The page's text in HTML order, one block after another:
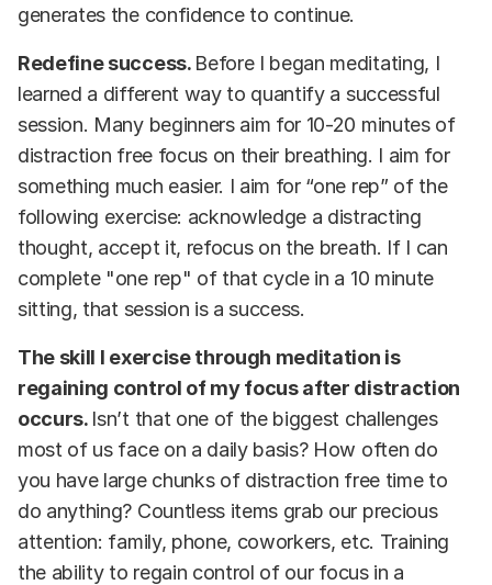
generates the confidence to continue.
Redefine success. Before I began meditating, I
learned a different way to quantify a successful
session. Many beginners aim for 10-20 minutes of
distraction free focus on their breathing. I aim for
something much easier. I aim for “one rep” of the
following exercise: acknowledge a distracting
thought, accept it, refocus on the breath. If I can
complete "one rep" of that cycle in a 10 minute
sitting, that session is a success.
The skill I exercise through meditation is
regaining control of my focus after distraction
occurs. Isn’t that one of the biggest challenges
most of us face on a daily basis? How often do
you have large chunks of distraction free time to
do anything? Countless items grab our precious
attention: family, phone, coworkers, etc. Training
the ability to regain control of our focus in a